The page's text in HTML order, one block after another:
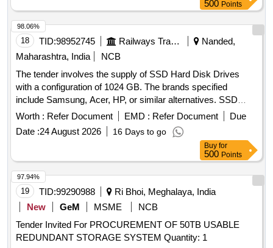
500 Points
18 TID:98952745 Railways Transport Services
Nanded,
Maharashtra, India
NCB
The tender involves the supply of SSD Hard Disk Drives
with a configuration of 1024 GB. The brands specified
include Samsung, Acer, HP, or similar alternatives. SSD
Hard Disk Drive, 1024 GB
Worth : Refer Document EMD : Refer Document
Due
Date :24 August 2026 16 Days to go
98.06%
Buy for
500 Points
19 TID:99290988
Ri Bhoi, Meghalaya, India
New
GeM MSME
NCB
Tender Invited For PROCUREMENT OF 50TB USABLE
REDUNDANT STORAGE SYSTEM Quantity: 1
97.94%